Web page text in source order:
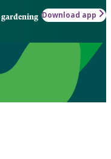
Download app